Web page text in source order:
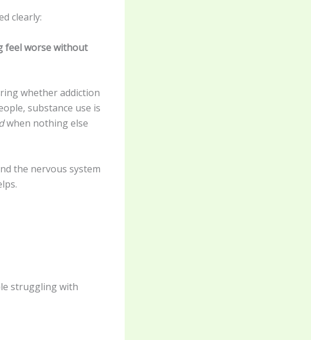
clearly:
feel worse without
whether addiction
substance use is
when nothing else
the nervous system
struggling with